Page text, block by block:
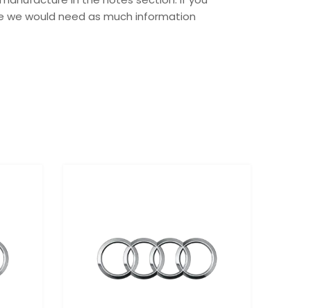
we would need as much information